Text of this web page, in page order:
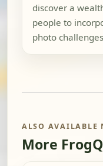
discover a
people to
photo
ALSO AVAILABLE
More